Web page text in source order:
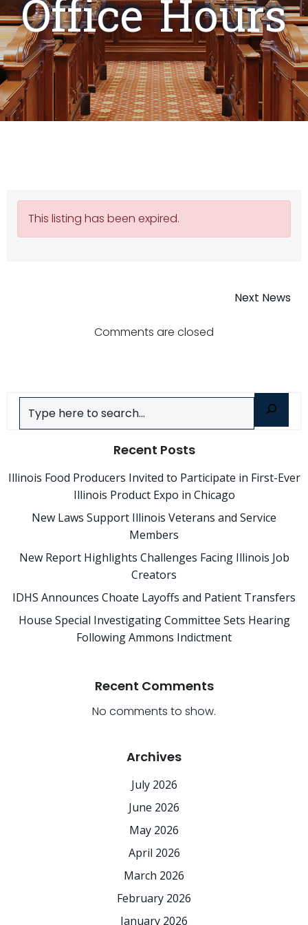
Office Hours
This listing has been expired.
Next News
Comments are closed
Search
Recent Posts
Illinois Food Producers Invited to Participate in First-Ever
Illinois Product Expo in Chicago
New Laws Support Illinois Veterans and Service
Members
New Report Highlights Challenges Facing Illinois Job
Creators
IDHS Announces Choate Layoffs and Patient Transfers
House Special Investigating Committee Sets Hearing
Following Ammons Indictment
Recent Comments
No comments to show.
Archives
July 2026
June 2026
May 2026
April 2026
March 2026
February 2026
January 2026